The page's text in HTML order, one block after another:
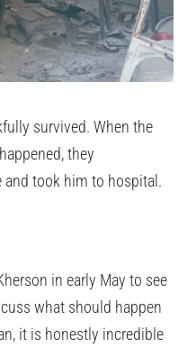
survived. When the
they
and took him to hospital.
in early May to see
what should happen
it is honestly incredible